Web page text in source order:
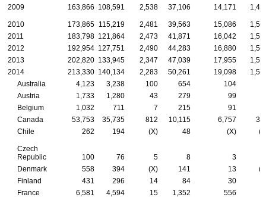
2009
163,866 108,591 2,538 37,106 14,171
2010 173,865 115,219 2,481 39,563 15,086
2011
183,798 121,864 2,473 41,871 16,042
2012
192,954 127,751 2,490 44,283 16,880
2013
202,820 133,945 2,347 47,039 17,955
2014
213,330 140,134 2,283 50,261 19,098
Australia
4,123 3,238 100 654 104
Austria
1,733 1,280 43 279 99
Belgium
1,032 711 7 215 91
Canada
53,753 35,735 812 10,115 6,757
Chile
262 194 (X) 48 (X)
Czech
Republic
100 76 5 8 3
Denmark
558 394 (X) 141 13
Finland
431 296 14 84 30
France
6,581 4,594 15 1,352 556